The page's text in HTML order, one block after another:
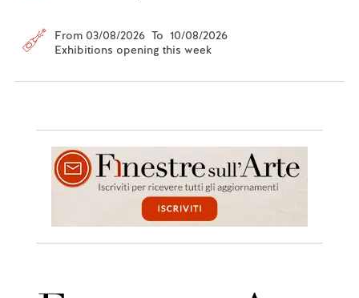
From 03/08/2026 To 10/08/2026
Exhibitions opening this week